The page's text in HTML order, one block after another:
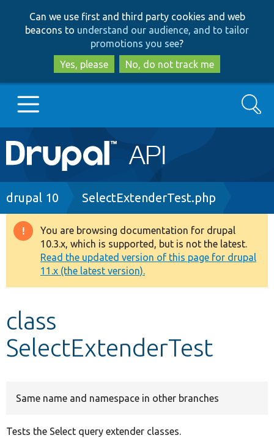
to
main
content
to
search
Can we use first and third party cookies and web
beacons to understand our audience, and to tailor
promotions you see?
Yes, please
No, do not track me
Main
navigation
Go to Drupal.org
Drupal 8+
Other projects
Search
Breadcrumb
drupal 10 SelectExtenderTest.php
Warning
message
You are browsing documentation for drupal
10.3.x, which is supported, but is not the latest.
Read the updated version of this page for drupal
11.x (the latest version).
class
SelectExtenderTest
Same name and namespace in other branches
Tests the Select query extender classes.